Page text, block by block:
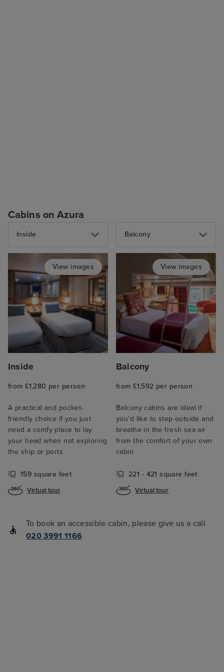
Cabins on Azura
Inside
View images
Inside
from £1,280 per person
A practical and pocket-
friendly choice if you just
need a comfy place to lay
your head when not exploring
the ship or ports
159 square feet
Virtual tour
Balcony
View images
Balcony
from £1,592 per person
Balcony cabins are ideal if
you’d like to step outside and
breathe in the fresh sea air
from the comfort of your own
cabin
221 - 421 square feet
Virtual tour
To book an accessible cabin, please give us a call
020 3991 1166